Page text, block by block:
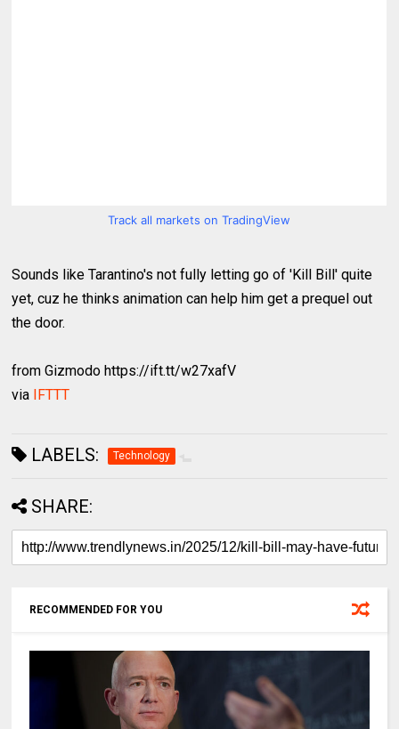
Track all markets on TradingView
Sounds like Tarantino's not fully letting go of 'Kill Bill' quite
yet, cuz he thinks animation can help him get a prequel out
the door.
from Gizmodo https://ift.tt/w27xafV
via IFTTT
LABELS: Technology
SHARE:
RECOMMENDED FOR YOU